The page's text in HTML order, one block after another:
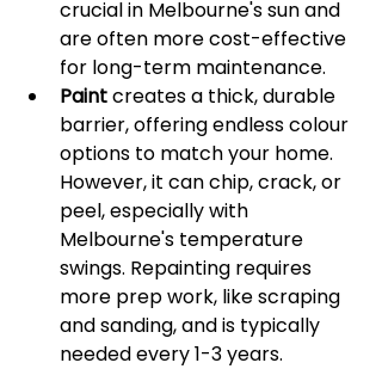
crucial in Melbourne's sun and
are often more cost-effective
for long-term maintenance.
Paint creates a thick, durable
barrier, offering endless colour
options to match your home.
However, it can chip, crack, or
peel, especially with
Melbourne's temperature
swings. Repainting requires
more prep work, like scraping
and sanding, and is typically
needed every 1-3 years.